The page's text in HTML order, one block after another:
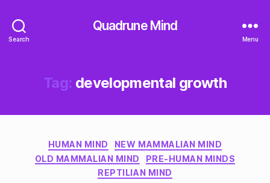
Search
Quadrune Mind
Menu
Tag: developmental growth
Categories
HUMAN MIND
NEW MAMMALIAN MIND
OLD MAMMALIAN MIND
PRE-HUMAN MINDS
REPTILIAN MIND